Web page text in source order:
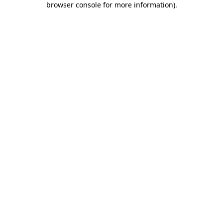
browser console for more information).